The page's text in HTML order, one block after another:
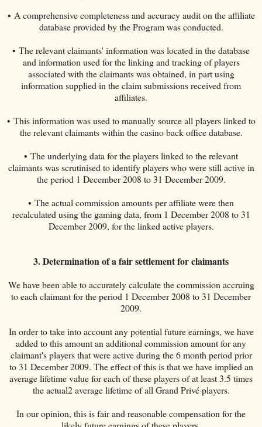
• A comprehensive completeness and accuracy audit on the affiliate
database provided by the Program was conducted.
• The relevant claimants' information was located in the database
and information used for the linking and tracking of players
associated with the claimants was obtained, in part using
information supplied in the claim submissions received from
affiliates.
• This information was used to manually source all players linked to
the relevant claimants within the casino back office database.
• The underlying data for the players linked to the relevant
claimants was scrutinised to identify players who were still active in
the period 1 December 2008 to 31 December 2009.
• The actual commission amounts per affiliate were then
recalculated using the gaming data, from 1 December 2008 to 31
December 2009, for the linked active players.
3. Determination of a fair settlement for claimants
We have been able to accurately calculate the commission accruing
to each claimant for the period 1 December 2008 to 31 December
2009.
In order to take into account any potential future earnings, we have
added to this amount an additional commission amount for any
claimant's players that were active during the 6 month period prior
to 31 December 2009. The effect of this is that we have implied an
average lifetime value for each of these players of at least 3.5 times
the actual2 average lifetime of all Grand Privé players.
In our opinion, this is fair and reasonable compensation for the